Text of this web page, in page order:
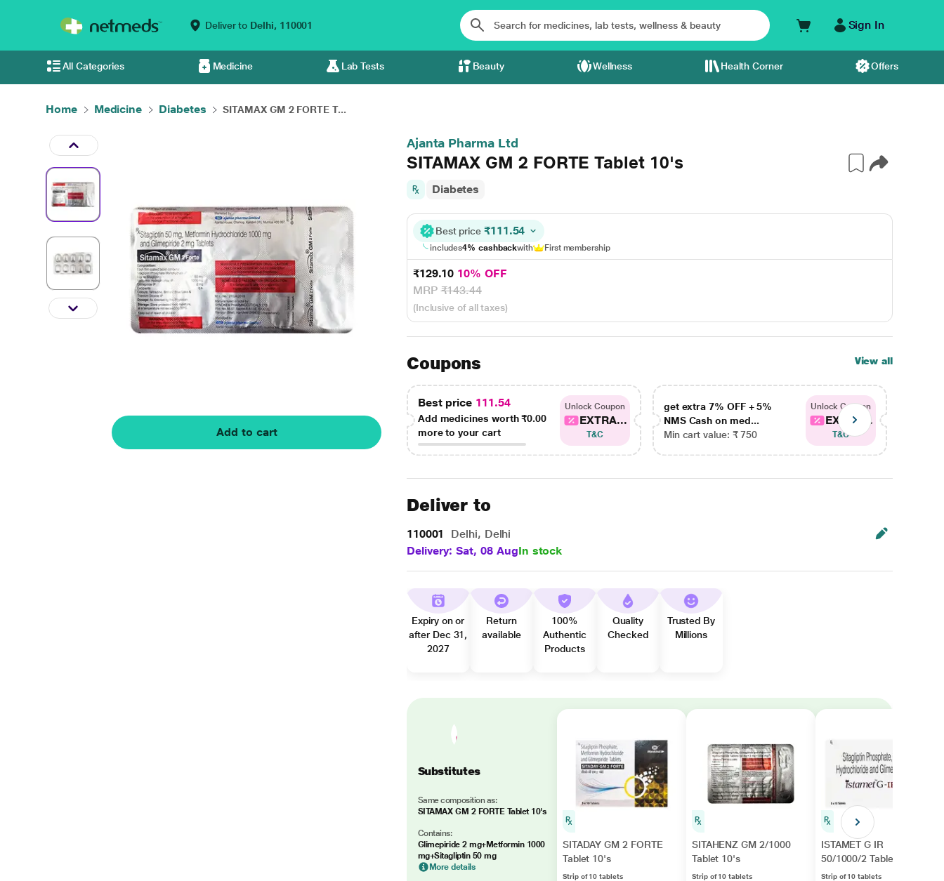
Deliver to Delhi, 110001 Sign In
All Categories Medicine Lab Tests Beauty Wellness Health Corner Offers
Home Medicine Diabetes SITAMAX GM 2 FORTE T...
Add to cart
Ajanta Pharma Ltd
SITAMAX GM 2 FORTE Tablet 10's
Diabetes
Best price ₹111.54
includes4% cashbackwith First membership
₹129.10 10% OFF
MRP₹143.44
(Inclusive of all taxes)
Coupons View all
Best price 111.54
Add medicines worth₹0.00
more to your cart
Unlock Coupon
EXTRA...
T&C
get extra 7% OFF + 5%
NMS Cash on med...
Min cart value: ₹ 750
Unlock Coupon
EXTRA...
T&C
Deliver to
110001
Delhi, Delhi
Delivery: Sat, 08 AugIn stock
Expiry on or
after Dec 31,
2027
Return
available
100%
Authentic
Products
Quality
Checked
Trusted By
Millions
Substitutes
Same composition as:
SITAMAX GM 2 FORTE Tablet 10's
Contains:
Glimepiride 2 mg+Metformin 1000
mg+Sitagliptin 50 mg
More details
SITADAY GM 2 FORTE
Tablet 10's
Strip of 10 tablets
SITAHENZ GM 2/1000
Tablet 10's
Strip of 10 tablets
ISTAMET G IR
50/1000/2 Tablet 10's
Strip of 10 tablets